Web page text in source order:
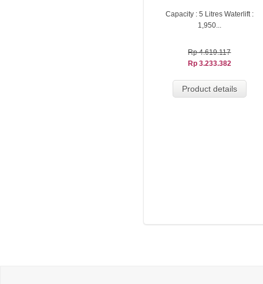
Capacity : 5 Litres Waterlift :
1,950...
Rp 4.619.117
Rp 3.233.382
Product details